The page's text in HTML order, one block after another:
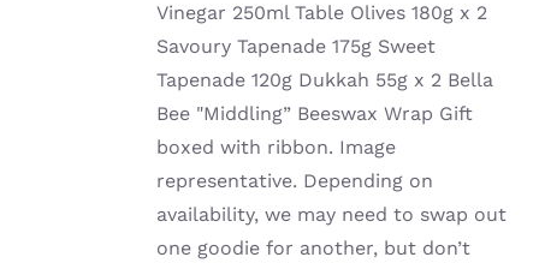
Vinegar 250ml Table Olives 180g x 2
Savoury Tapenade 175g Sweet
Tapenade 120g Dukkah 55g x 2 Bella
Bee "Middling” Beeswax Wrap Gift
boxed with ribbon. Image
representative. Depending on
availability, we may need to swap out
one goodie for another, but don’t